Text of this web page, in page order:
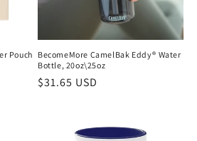
Pouch BecomeMore CamelBak Eddy® Water
Bottle, 20oz\25oz
Regular
$31.65 USD